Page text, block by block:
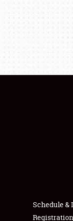
Schedule &
Registration